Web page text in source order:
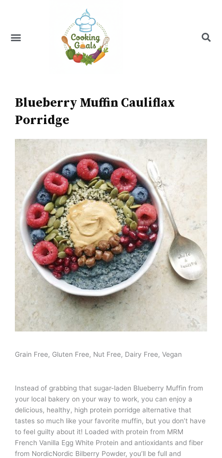
Menu
Blueberry Muffin Cauliflax
Porridge
Grain Free, Gluten Free, Nut Free, Dairy Free, Vegan
Instead of grabbing that sugar-laden Blueberry Muffin from
your local bakery on your way to work, you can enjoy a
delicious, healthy, high protein porridge alternative that
tastes so much like your favorite muffin, but you don’t have
to feel guilty about it! Loaded with protein from MRM
French Vanilla Egg White Protein and antioxidants and fiber
from NordicNordic Bilberry Powder, you’ll be full and